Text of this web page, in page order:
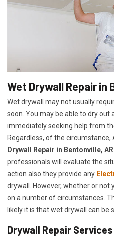
Wet Drywall Repair in
Wet drywall may not usually
soon. You may be able to dry out
immediately seeking help from
Regardless, of the circumstance,
Drywall Repair in Bentonville, AR
professionals will evaluate the
action also they provide any
drywall. However, whether or not
on a number of circumstances.
likely it is that wet drywall can be
Drywall Repair